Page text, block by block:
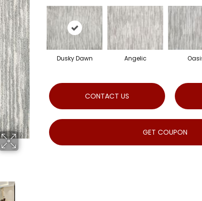
Dusky Dawn Angelic
CONTACT US
GET COUPON